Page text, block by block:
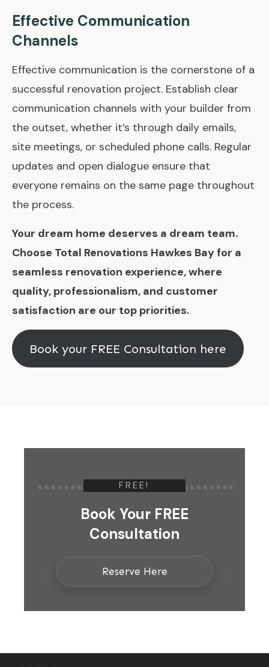
Effective Communication
Channels
Effective communication is the cornerstone of a
successful renovation project. Establish clear
communication channels with your builder from
the outset, whether it’s through daily emails,
site meetings, or scheduled phone calls. Regular
updates and open dialogue ensure that
everyone remains on the same page throughout
the process.
Your dream home deserves a dream team.
Choose Total Renovations Hawkes Bay for a
seamless renovation experience, where
quality, professionalism, and customer
satisfaction are our top priorities.
Book your FREE Consultation here
FREE!
Book Your FREE
Consultation
Reserve Here